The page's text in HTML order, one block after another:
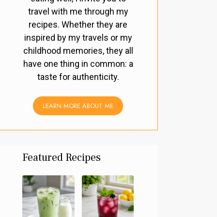
travel with me through my
recipes. Whether they are
inspired by my travels or my
childhood memories, they all
have one thing in common: a
taste for authenticity.
LEARN MORE ABOUT ME
Featured Recipes